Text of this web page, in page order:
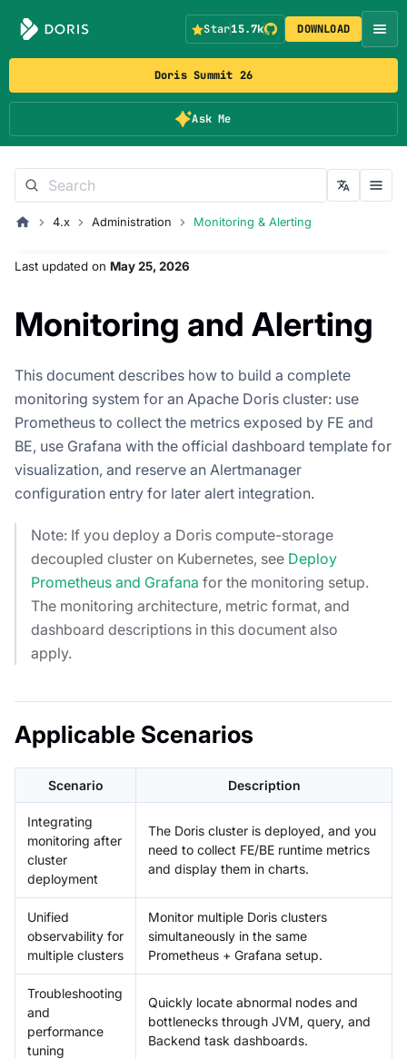
Doris Summit 26
Ask Me
Star15.7k DOWNLOAD
4.x Administration Monitoring & Alerting
Last updated on May 25, 2026
Monitoring and Alerting
This document describes how to build a complete
monitoring system for an Apache Doris cluster: use
Prometheus to collect the metrics exposed by FE and
BE, use Grafana with the official dashboard template for
visualization, and reserve an Alertmanager
configuration entry for later alert integration.
Note: If you deploy a Doris compute-storage
decoupled cluster on Kubernetes, see Deploy
Prometheus and Grafana for the monitoring setup.
The monitoring architecture, metric format, and
dashboard descriptions in this document also
apply.
Applicable Scenarios
Scenario Description
Integrating
monitoring after
cluster
deployment
The Doris cluster is deployed, and you
need to collect FE/BE runtime metrics
and display them in charts.
Unified
observability for
multiple clusters
Monitor multiple Doris clusters
simultaneously in the same
Prometheus + Grafana setup.
Troubleshooting
and
performance
tuning
Quickly locate abnormal nodes and
bottlenecks through JVM, query, and
Backend task dashboards.